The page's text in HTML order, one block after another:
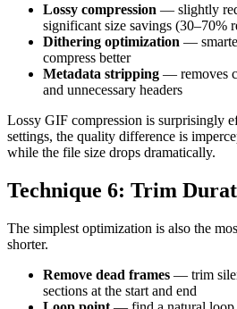
Lossy compression — slightly
significant size savings (30–70%
Dithering optimization —
compress better
Metadata stripping — removes
and unnecessary headers
Lossy GIF compression is surprisingly
settings, the quality difference is
while the file size drops dramatically.
Technique 6: Trim
The simplest optimization is also the
shorter.
Remove dead frames — trim
sections at the start and end